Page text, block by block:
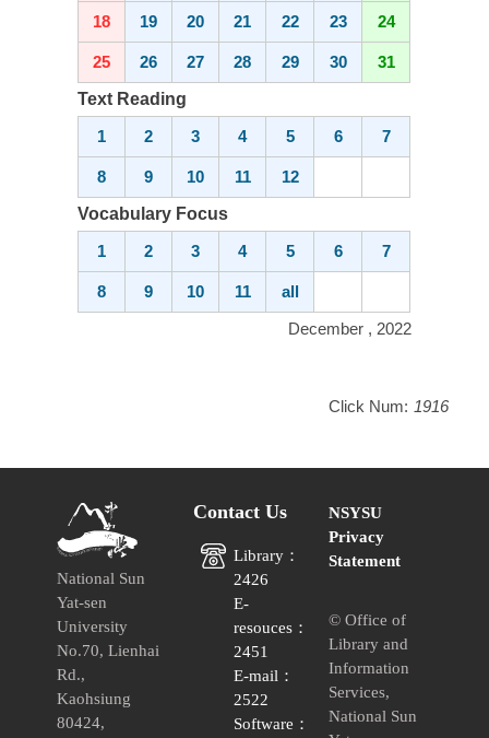
18 19 20 21 22 23 24
25 26 27 28 29 30
31
Text Reading
1
2 3 4 5 6 7
8 9 10 11
12
Vocabulary Focus
1
2 3 4 5 6 7
8 9 10 11
all
December , 2022
Click Num: 1916
National Sun
Yat-sen
University
No.70, Lienhai
Rd.,
Kaohsiung
80424,
Contact Us
Library：
2426
E-
resouces：
2451
E-mail：
2522
Software：
NSYSU
Privacy
Statement
© Office of
Library and
Information
Services,
National Sun